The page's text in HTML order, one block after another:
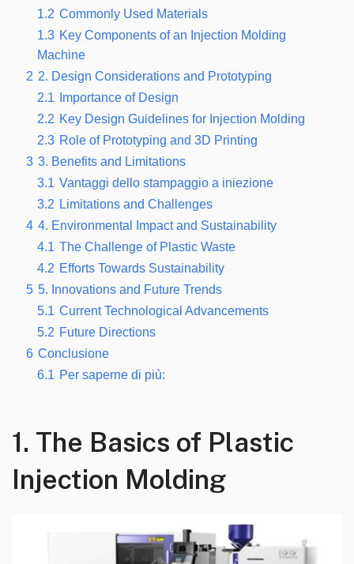
1.2 Commonly Used Materials
1.3 Key Components of an Injection Molding
Machine
2 2. Design Considerations and Prototyping
2.1
Importance of Design
2.2 Key Design Guidelines for Injection Molding
2.3 Role of Prototyping and 3D Printing
3 3. Benefits and Limitations
3.1 Vantaggi dello stampaggio a iniezione
3.2 Limitations and Challenges
4 4. Environmental Impact and Sustainability
4.1 The Challenge of Plastic Waste
4.2 Efforts Towards Sustainability
5 5. Innovations and Future Trends
5.1 Current Technological Advancements
5.2 Future Directions
6 Conclusione
6.1 Per saperne di più:
1. The Basics of Plastic
Injection Molding